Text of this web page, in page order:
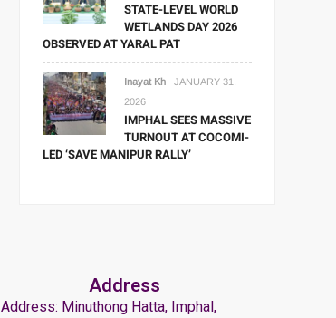
STATE-LEVEL WORLD
WETLANDS DAY 2026
OBSERVED AT YARAL PAT
Inayat Kh
JANUARY 31,
2026
IMPHAL SEES MASSIVE
TURNOUT AT COCOMI-
LED ‘SAVE MANIPUR RALLY’
Address
Address: Minuthong Hatta, Imphal,